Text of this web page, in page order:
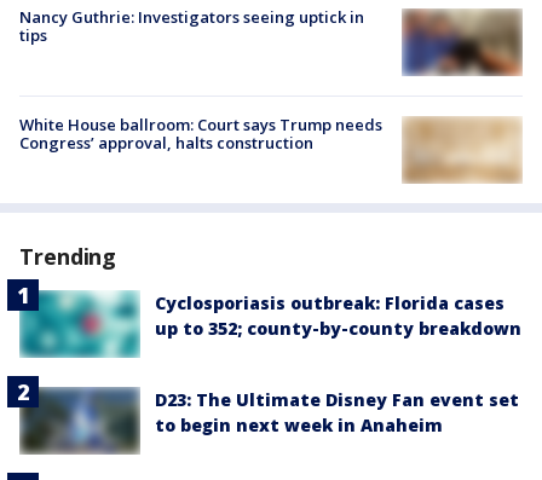
Nancy Guthrie: Investigators seeing uptick in
tips
White House ballroom: Court says Trump needs
Congress’ approval, halts construction
Trending
Cyclosporiasis outbreak: Florida cases
up to 352; county-by-county breakdown
D23: The Ultimate Disney Fan event set
to begin next week in Anaheim